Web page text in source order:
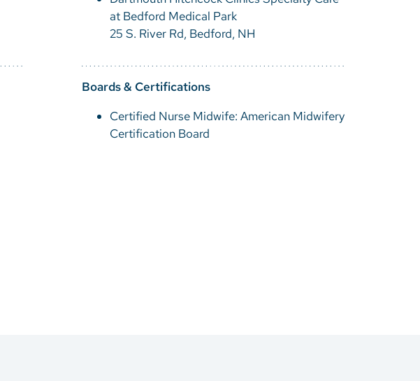
at Bedford Medical Park
25 S. River Rd, Bedford, NH
Boards & Certifications
Certified Nurse Midwife: American Midwifery
Certification Board